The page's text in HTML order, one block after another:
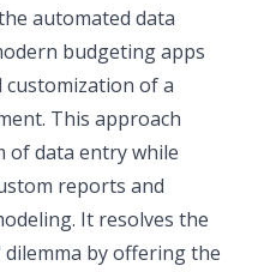
automated data
budgeting apps
of a
This approach
of data entry while
reports and
It resolves the
by offering the